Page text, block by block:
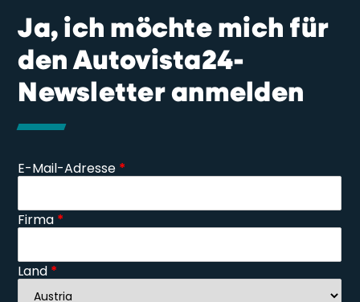
Ja, ich möchte mich für
den Autovista24-
Newsletter anmelden